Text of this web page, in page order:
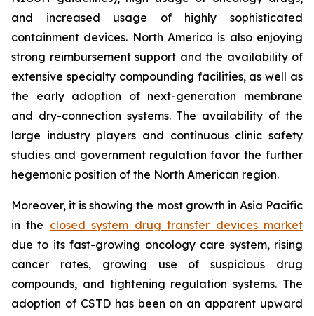
and increased usage of highly sophisticated
containment devices. North America is also enjoying
strong reimbursement support and the availability of
extensive specialty compounding facilities, as well as
the early adoption of next-generation membrane
and dry-connection systems. The availability of the
large industry players and continuous clinic safety
studies and government regulation favor the further
hegemonic position of the North American region.
Moreover, it is showing the most growth in Asia Pacific
in the closed system drug transfer devices market
due to its fast-growing oncology care system, rising
cancer rates, growing use of suspicious drug
compounds, and tightening regulation systems. The
adoption of CSTD has been on an apparent upward